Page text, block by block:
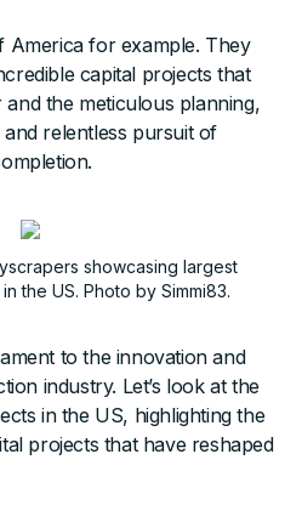
America for example. They
capital projects that
the meticulous planning,
relentless pursuit of
showcasing largest
the US. Photo by Simmi83.
to the innovation and
industry. Let’s look at the
in the US, highlighting the
projects that have reshaped